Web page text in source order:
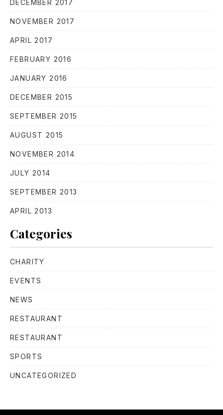
DECEMBER 2017
NOVEMBER 2017
APRIL 2017
FEBRUARY 2016
JANUARY 2016
DECEMBER 2015
SEPTEMBER 2015
AUGUST 2015
NOVEMBER 2014
JULY 2014
SEPTEMBER 2013
APRIL 2013
Categories
CHARITY
EVENTS
NEWS
RESTAURANT
RESTAURANT
SPORTS
UNCATEGORIZED
PREVIOUS